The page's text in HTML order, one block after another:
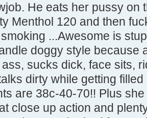
He eats her pussy on
Menthol 120 and then
...Awesome is
doggy style because
sucks dick, face sits,
dirty while getting
are 38c-40-70!! Plus
close up action and